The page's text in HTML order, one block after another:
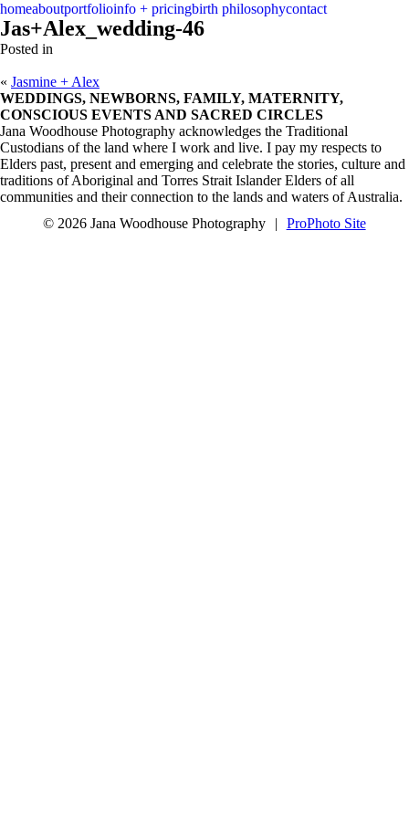
menu
close
homeaboutportfolioinfo + pricingbirth philosophycontact
Jas+Alex_wedding-46
Posted in
« Jasmine + Alex
WEDDINGS, NEWBORNS, FAMILY, MATERNITY,
CONSCIOUS EVENTS AND SACRED CIRCLES
Jana Woodhouse Photography acknowledges the Traditional
Custodians of the land where I work and live. I pay my respects to
Elders past, present and emerging and celebrate the stories, culture and
traditions of Aboriginal and Torres Strait Islander Elders of all
communities and their connection to the lands and waters of Australia.
© 2026 Jana Woodhouse Photography
| ProPhoto Site